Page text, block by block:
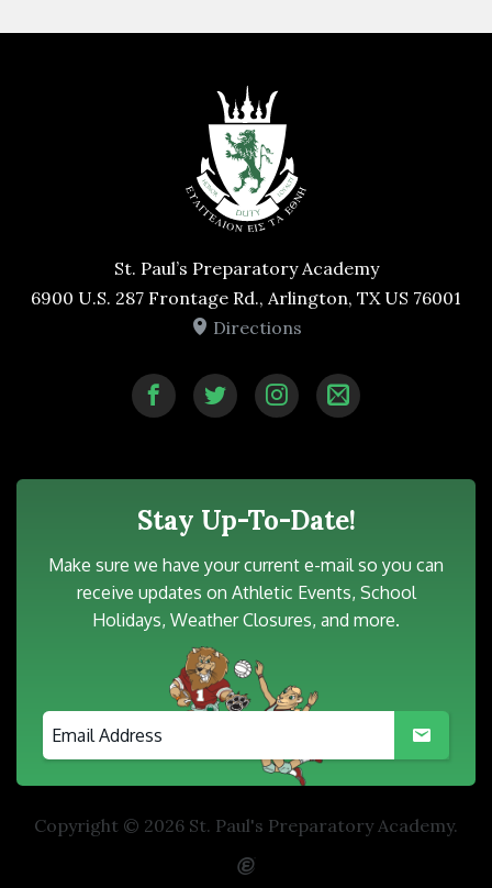
St. Paul’s Preparatory Academy
6900 U.S. 287 Frontage Rd., Arlington, TX US 76001
Directions
Stay Up-To-Date!
Make sure we have your current e-mail so you can
receive updates on Athletic Events, School
Holidays, Weather Closures, and more.
Copyright © 2026 St. Paul's Preparatory Academy.